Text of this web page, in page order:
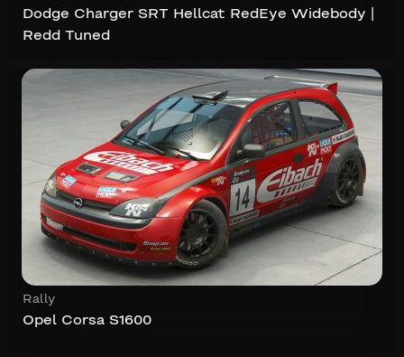
Dodge Charger SRT Hellcat RedEye Widebody |
Redd Tuned
Rally
Opel Corsa S1600